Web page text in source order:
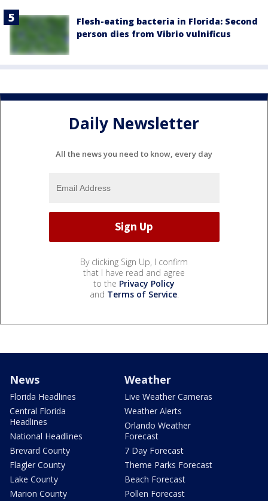
Flesh-eating bacteria in Florida: Second
person dies from Vibrio vulnificus
Daily Newsletter
All the news you need to know, every day
By clicking Sign Up, I confirm
that I have read and agree
to the Privacy Policy
and Terms of Service.
News
Florida Headlines
Central Florida
Headlines
National Headlines
Brevard County
Flagler County
Lake County
Marion County
Weather
Live Weather Cameras
Weather Alerts
Orlando Weather
Forecast
7 Day Forecast
Theme Parks Forecast
Beach Forecast
Pollen Forecast